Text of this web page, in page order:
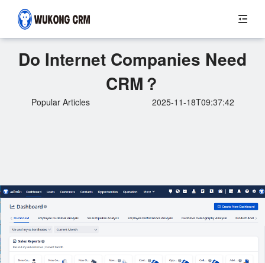
Do Internet Companies Need
CRM？
Popular Articles 2025-11-18T09:37:42